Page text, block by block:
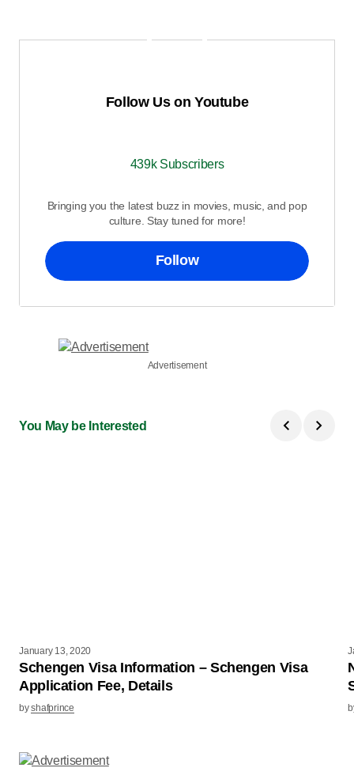
Follow Us on Youtube
439k Subscribers
Bringing you the latest buzz in movies, music, and pop
culture. Stay tuned for more!
Follow
Advertisement
You May be Interested
January 13, 2020
Schengen Visa Information – Schengen Visa
Application Fee, Details
byshafprince